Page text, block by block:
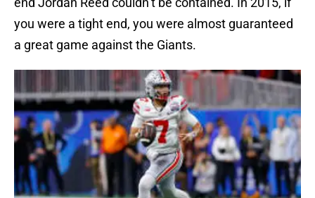
you were a tight end, you were almost guaranteed
a great game against the Giants.